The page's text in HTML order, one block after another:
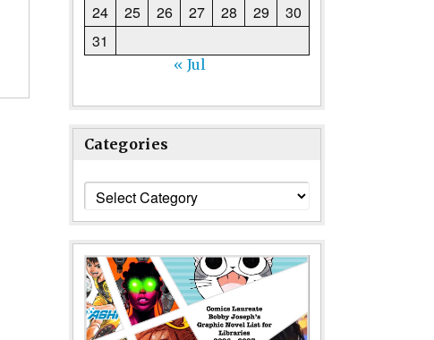
24
25 26 27 28 29
30
31
« Jul
Categories
Categories